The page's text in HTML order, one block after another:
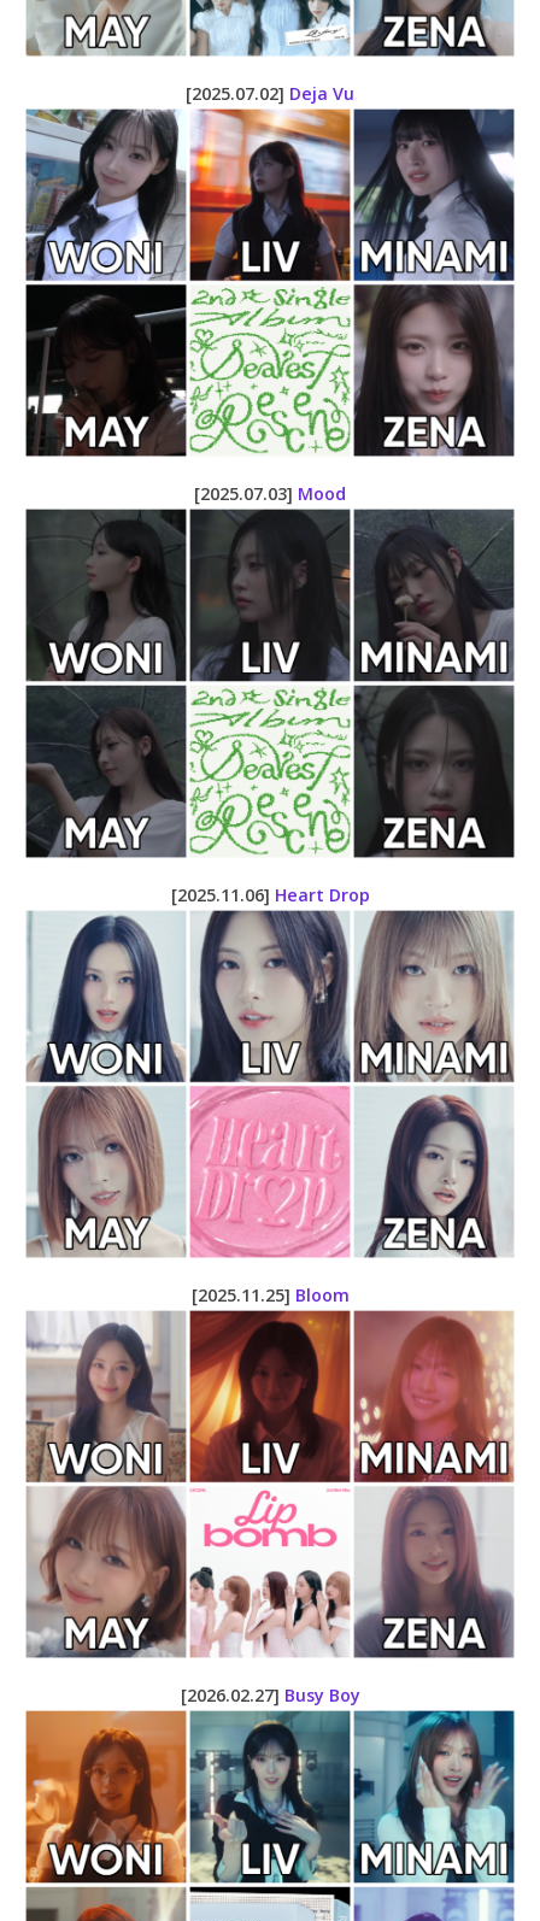
[2025.07.02] Deja Vu
[2025.07.03] Mood
[2025.11.06] Heart Drop
[2025.11.25] Bloom
[2026.02.27] Busy Boy